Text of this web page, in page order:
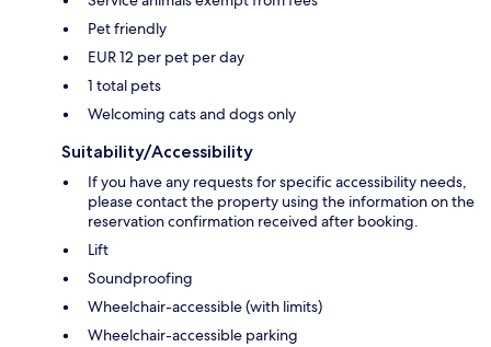
Pet friendly
EUR 12 per pet per day
1 total pets
Welcoming cats and dogs only
Suitability/Accessibility
If you have any requests for specific accessibility needs,
please contact the property using the information on the
reservation confirmation received after booking.
Lift
Soundproofing
Wheelchair-accessible (with limits)
Wheelchair-accessible parking